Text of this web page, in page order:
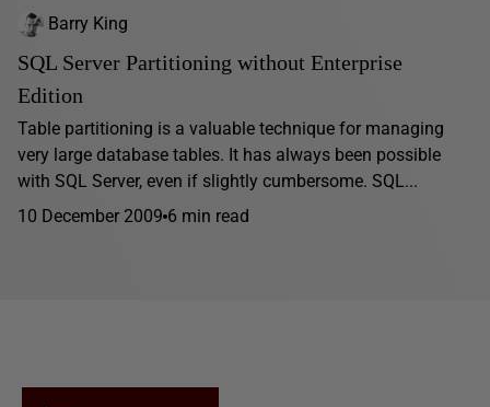
Barry King
SQL Server Partitioning without Enterprise
Edition
Table partitioning is a valuable technique for managing
very large database tables. It has always been possible
with SQL Server, even if slightly cumbersome. SQL...
10 December 2009 6 min read